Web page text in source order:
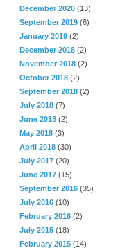
December 2020 (13)
September 2019 (6)
January 2019 (2)
December 2018 (2)
November 2018 (2)
October 2018 (2)
September 2018 (2)
July 2018 (7)
June 2018 (2)
May 2018 (3)
April 2018 (30)
July 2017 (20)
June 2017 (15)
September 2016 (35)
July 2016 (10)
February 2016 (2)
July 2015 (18)
February 2015 (14)